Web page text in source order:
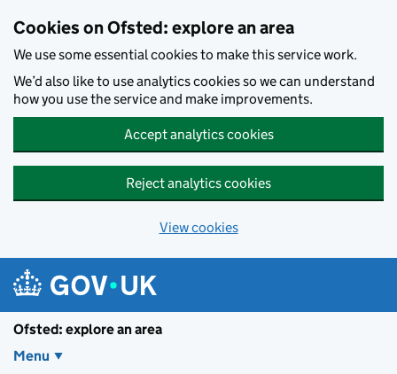
Cookies on Ofsted: explore an area
We use some essential cookies to make this service work.
We’d also like to use analytics cookies so we can understand
how you use the service and make improvements.
Accept analytics cookies
Reject analytics cookies
View cookies
Ofsted: explore an area
Menu